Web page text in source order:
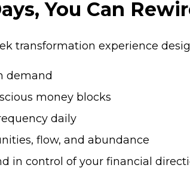
You Can
transformation experience
demand
money blocks
daily
flow, and abundance
in control of your financial